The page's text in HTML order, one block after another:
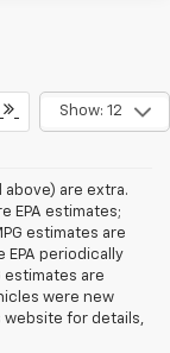
Show: 12
above) are extra.
EPA estimates;
estimates are
EPA periodically
estimates are
were new
website for details,